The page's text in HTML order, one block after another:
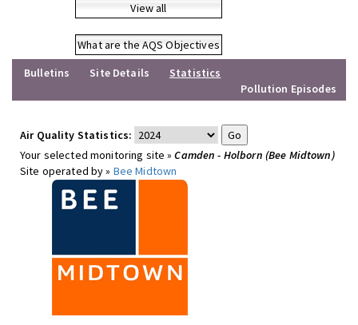
View all
What are the AQS Objectives
Bulletins
Site Details
Statistics
Pollution Episodes
Air Quality Statistics:
Your selected monitoring site »Camden - Holborn (Bee Midtown)
Site operated by » Bee Midtown